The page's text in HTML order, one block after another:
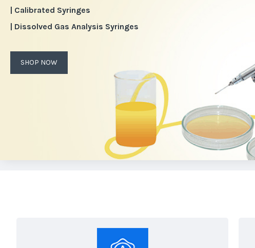
| Calibrated Syringes
| Dissolved Gas Analysis Syringes
SHOP NOW